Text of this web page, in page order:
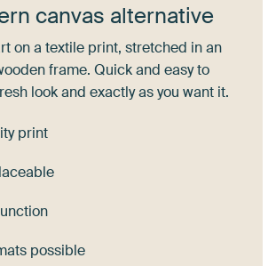
canvas alternative
on a textile print, stretched in an
frame. Quick and easy to
look and exactly as you want it.
print
possible